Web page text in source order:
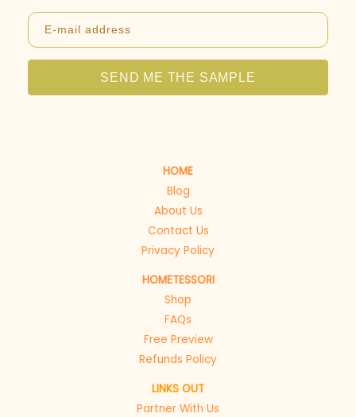
E-mail address
SEND ME THE SAMPLE
HOME
Blog
About Us
Contact Us
Privacy Policy
HOMETESSORI
Shop
FAQs
Free Preview
Refunds Policy
LINKS OUT
Partner With Us